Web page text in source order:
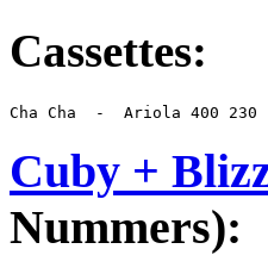
Cassettes:
Cha Cha  -  Ariola 400 230
Cuby +
Nummers):